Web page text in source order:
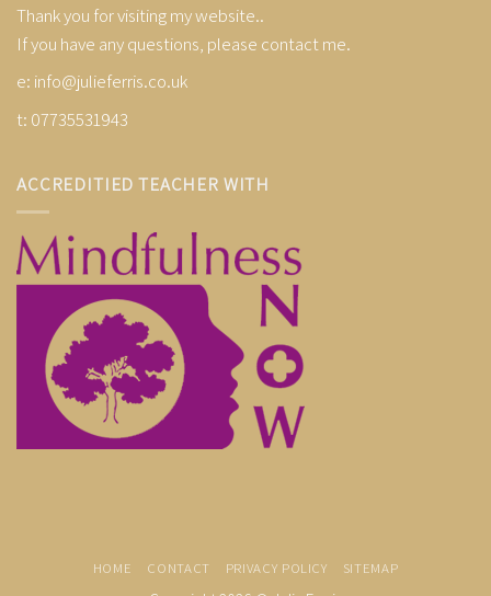
Thank you for visiting my website..
If you have any questions, please contact me.
e: info@julieferris.co.uk
t: 07735531943
ACCREDITIED TEACHER WITH
HOME CONTACT PRIVACY POLICY SITEMAP